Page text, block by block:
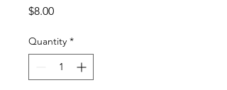
$8.00Price
Quantity *